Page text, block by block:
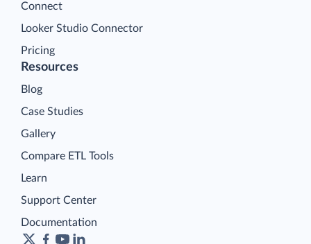
Connect
Looker Studio Connector
Pricing
Resources
Blog
Case Studies
Gallery
Compare ETL Tools
Learn
Support Center
Documentation